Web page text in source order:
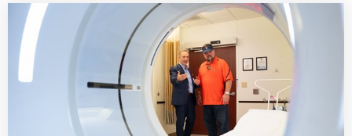
Partnership gets to the heart of the matter